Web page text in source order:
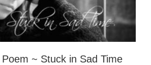
Poem ~ Stuck in Sad Time